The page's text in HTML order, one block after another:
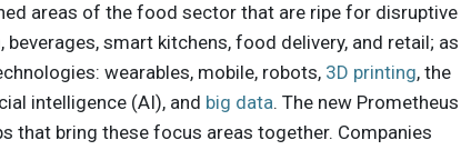
areas of the food sector that are ripe for disruptive
smart kitchens, food delivery, and retail; as
wearables, mobile, robots, 3D printing, the
intelligence (AI), and big data. The new Prometheus
that bring these focus areas together. Companies